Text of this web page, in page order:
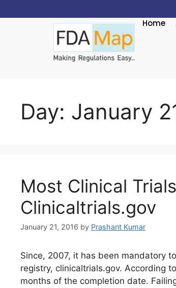
Home
Day: January
Most Clinical
Clinicaltrials.gov
January 21, 2016 by Prashant Kumar
Since, 2007, it has been mandatory
registry, clinicaltrials.gov. According
months of the completion date.